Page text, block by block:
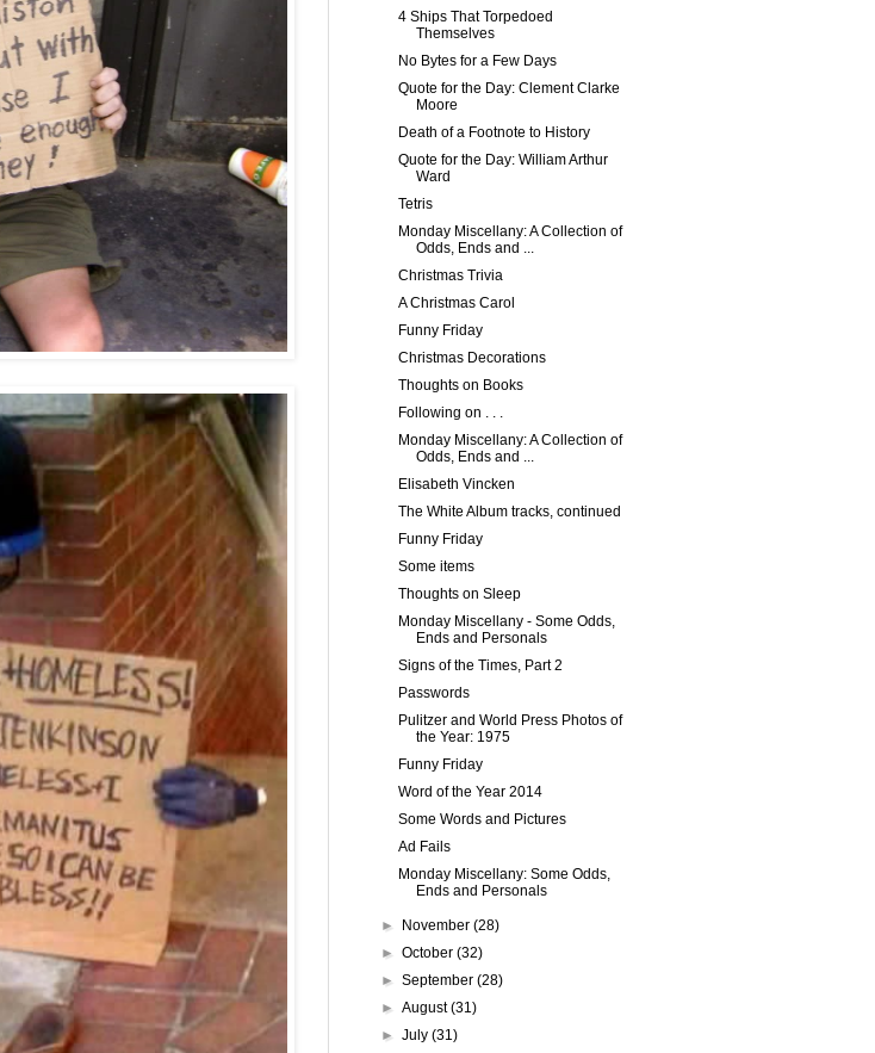
4 Ships That Torpedoed
Themselves
No Bytes for a Few Days
Quote for the Day: Clement Clarke
Moore
Death of a Footnote to History
Quote for the Day: William Arthur
Ward
Tetris
Monday Miscellany: A Collection of
Odds, Ends and ...
Christmas Trivia
A Christmas Carol
Funny Friday
Christmas Decorations
Thoughts on Books
Following on . . .
Monday Miscellany: A Collection of
Odds, Ends and ...
Elisabeth Vincken
The White Album tracks, continued
Funny Friday
Some items
Thoughts on Sleep
Monday Miscellany - Some Odds,
Ends and Personals
Signs of the Times, Part 2
Passwords
Pulitzer and World Press Photos of
the Year: 1975
Funny Friday
Word of the Year 2014
Some Words and Pictures
Ad Fails
Monday Miscellany: Some Odds,
Ends and Personals
► November (28)
► October (32)
► September (28)
► August(31)
► July (31)